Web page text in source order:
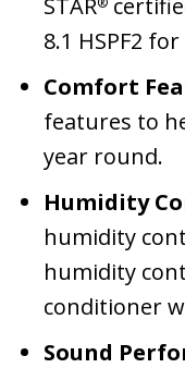
STAR
8.1 HSPF2
Comfort
features to
year round.
Humidity
humidity
humidity
conditioner
Sound